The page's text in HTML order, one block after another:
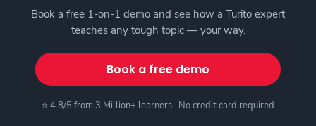
Book a free 1-on-1 demo and see how a Turito expert
teaches any tough topic — your way.
Book a free demo
⭐ 4.8/5 from 3 Million+ learners · No credit card required